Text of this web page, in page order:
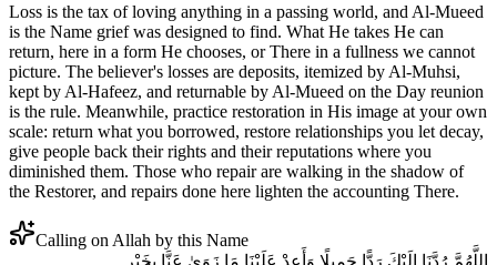
Loss is the tax of loving anything in a passing world, and Al-Mueed
is the Name grief was designed to find. What He takes He can
return, here in a form He chooses, or There in a fullness we cannot
picture. The believer's losses are deposits, itemized by Al-Muhsi,
kept by Al-Hafeez, and returnable by Al-Mueed on the Day reunion
is the rule. Meanwhile, practice restoration in His image at your own
scale: return what you borrowed, restore relationships you let decay,
give people back their rights and their reputations where you
diminished them. Those who repair are walking in the shadow of
the Restorer, and repairs done here lighten the accounting There.
Calling on Allah by this Name
اللَّهُمَّ رُدَّنَا إِلَيْكَ رَدًّا جَمِيلًا وَأَعِدْ عَلَيْنَا مَا زَوَىٰ عَنَّا بِخَيْرٍ